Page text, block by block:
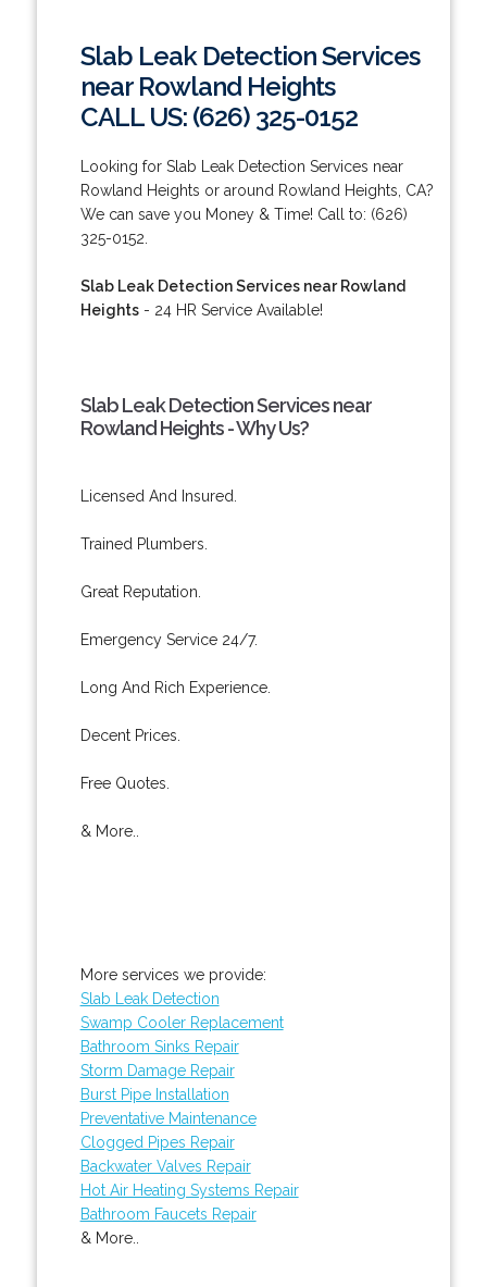
Slab Leak Detection Services
near Rowland Heights
CALL US: (626) 325-0152
Looking for Slab Leak Detection Services near
Rowland Heights or around Rowland Heights, CA?
We can save you Money & Time! Call to: (626)
325-0152.
Slab Leak Detection Services near Rowland
Heights- 24 HR Service Available!
Slab Leak Detection Services near
Rowland Heights - Why Us?
Licensed And Insured.
Trained Plumbers.
Great Reputation.
Emergency Service 24/7.
Long And Rich Experience.
Decent Prices.
Free Quotes.
& More..
More services we provide:
Slab Leak Detection
Swamp Cooler Replacement
Bathroom Sinks Repair
Storm Damage Repair
Burst Pipe Installation
Preventative Maintenance
Clogged Pipes Repair
Backwater Valves Repair
Hot Air Heating Systems Repair
Bathroom Faucets Repair
& More..